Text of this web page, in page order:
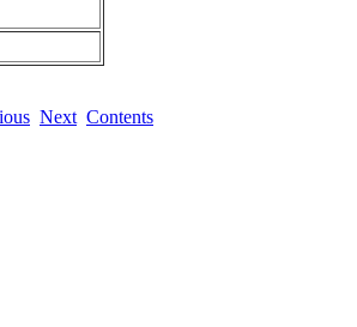
Next Contents